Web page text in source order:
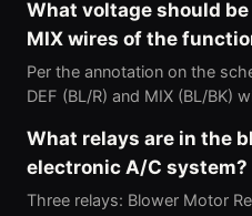
What voltage should be
MIX wires of the
Per the annotation on the
DEF (BL/R) and MIX (BL/BK)
What relays are in the
electronic A/C system?
Three relays: Blower Motor